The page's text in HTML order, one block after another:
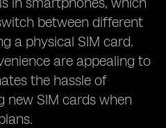
between different
a physical SIM card.
are appealing to
the hassle of
new SIM cards when